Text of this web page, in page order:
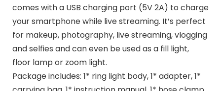
comes with a USB charging port (5V 2A) to charge
your smartphone while live streaming. It’s perfect
for makeup, photography, live streaming, vlogging
and selfies and can even be used as a fill light,
floor lamp or zoom light.
Package includes: 1* ring light body, 1* adapter, 1*